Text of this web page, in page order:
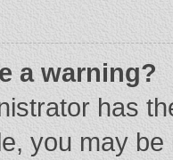
a warning?
has
you may